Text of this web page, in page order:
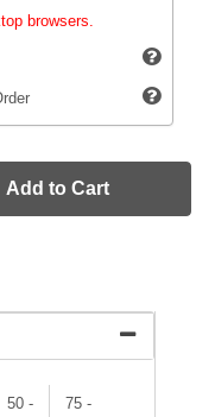
browsers.
Add to Cart
50 -
75 -